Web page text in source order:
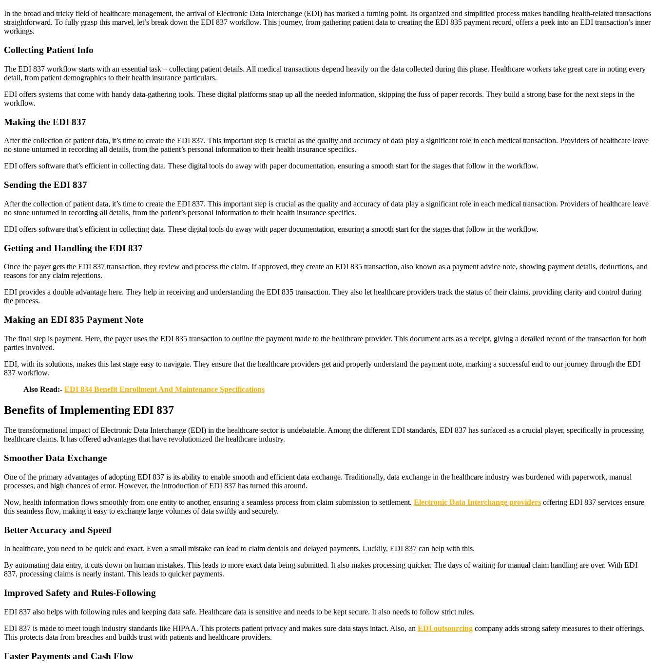
In the broad and tricky field of healthcare management, the arrival of Electronic Data Interchange (EDI) has marked a turning point. Its organized and simplified process makes handling health-related transactions
straightforward. To fully grasp this marvel, let’s break down the EDI 837 workflow. This journey, from gathering patient data to creating the EDI 835 payment record, offers a peek into an EDI transaction’s inner
workings.
Collecting Patient Info
The EDI 837 workflow starts with an essential task – collecting patient details. All medical transactions depend heavily on the data collected during this phase. Healthcare workers take great care in noting every
detail, from patient demographics to their health insurance particulars.
EDI offers systems that come with handy data-gathering tools. These digital platforms snap up all the needed information, skipping the fuss of paper records. They build a strong base for the next steps in the
workflow.
Making the EDI 837
After the collection of patient data, it’s time to create the EDI 837. This important step is crucial as the quality and accuracy of data play a significant role in each medical transaction. Providers of healthcare leave
no stone unturned in recording all details, from the patient’s personal information to their health insurance specifics.
EDI offers software that’s efficient in collecting data. These digital tools do away with paper documentation, ensuring a smooth start for the stages that follow in the workflow.
Sending the EDI 837
After the collection of patient data, it’s time to create the EDI 837. This important step is crucial as the quality and accuracy of data play a significant role in each medical transaction. Providers of healthcare leave
no stone unturned in recording all details, from the patient’s personal information to their health insurance specifics.
EDI offers software that’s efficient in collecting data. These digital tools do away with paper documentation, ensuring a smooth start for the stages that follow in the workflow.
Getting and Handling the EDI 837
Once the payer gets the EDI 837 transaction, they review and process the claim. If approved, they create an EDI 835 transaction, also known as a payment advice note, showing payment details, deductions, and
reasons for any claim rejections.
EDI provides a double advantage here. They help in receiving and understanding the EDI 835 transaction. They also let healthcare providers track the status of their claims, providing clarity and control during
the process.
Making an EDI 835 Payment Note
The final step is payment. Here, the payer uses the EDI 835 transaction to outline the payment made to the healthcare provider. This document acts as a receipt, giving a detailed record of the transaction for both
parties involved.
EDI, with its solutions, makes this last stage easy to navigate. They ensure that the healthcare providers get and properly understand the payment note, marking a successful end to our journey through the EDI
837 workflow.
Also Read:- EDI 834 Benefit Enrollment And Maintenance Specifications
Benefits of Implementing EDI 837
The transformational impact of Electronic Data Interchange (EDI) in the healthcare sector is undebatable. Among the different EDI standards, EDI 837 has surfaced as a crucial player, specifically in processing
healthcare claims. It has offered advantages that have revolutionized the healthcare industry.
Smoother Data Exchange
One of the primary advantages of adopting EDI 837 is its ability to enable smooth and efficient data exchange. Traditionally, data exchange in the healthcare industry was burdened with paperwork, manual
processes, and high chances of error. However, the introduction of EDI 837 has turned this around.
Now, health information flows smoothly from one entity to another, ensuring a seamless process from claim submission to settlement. Electronic Data Interchange providers offering EDI 837 services ensure
this seamless flow, making it easy to exchange large volumes of data swiftly and securely.
Better Accuracy and Speed
In healthcare, you need to be quick and exact. Even a small mistake can lead to claim denials and delayed payments. Luckily, EDI 837 can help with this.
By automating data entry, it cuts down on human mistakes. This leads to more exact data being submitted. It also makes processing quicker. The days of waiting for manual claim handling are over. With EDI
837, processing claims is nearly instant. This leads to quicker payments.
Improved Safety and Rules-Following
EDI 837 also helps with following rules and keeping data safe. Healthcare data is sensitive and needs to be kept secure. It also needs to follow strict rules.
EDI 837 is made to meet tough industry standards like HIPAA. This protects patient privacy and makes sure data stays intact. Also, an EDI outsourcing company adds strong safety measures to their offerings.
This protects data from breaches and builds trust with patients and healthcare providers.
Faster Payments and Cash Flow